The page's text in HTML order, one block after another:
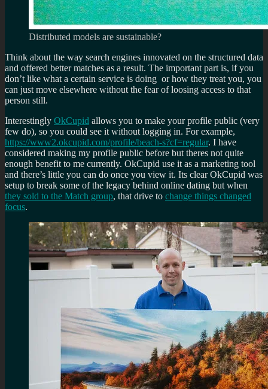
Distributed models are sustainable?
Think about the way search engines innovated on the structured data
and offered better matches as a result. The important part is, if you
don’t like what a certain service is doing or how they treat you, you
can just move elsewhere without the fear of loosing access to that
person still.
Interestingly OkCupid allows you to make your profile public (very
few do), so you could see it without logging in. For example,
https://www2.okcupid.com/profile/beach-s?cf=regular. I have
considered making my profile public before but theres not quite
enough benefit to me currently. OkCupid use it as a marketing tool
and there’s little you can do once you view it. Its clear OkCupid was
setup to break some of the legacy behind online dating but when
they sold to the Match group, that drive to change things changed
focus.